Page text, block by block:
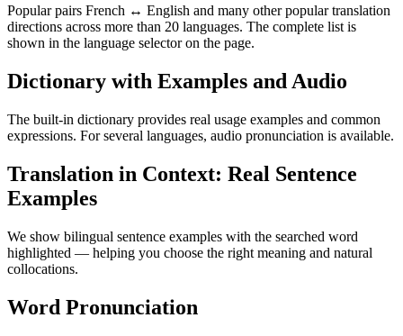
Popular pairs French ↔ English and many other popular translation
directions across more than 20 languages. The complete list is
shown in the language selector on the page.
Dictionary with Examples and Audio
The built-in dictionary provides real usage examples and common
expressions. For several languages, audio pronunciation is available.
Translation in Context: Real Sentence
Examples
We show bilingual sentence examples with the searched word
highlighted — helping you choose the right meaning and natural
collocations.
Word Pronunciation